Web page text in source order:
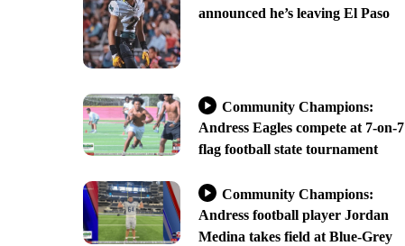
announced he’s leaving El Paso
Community Champions:
Andress Eagles compete at 7-on-7
flag football state tournament
Community Champions:
Andress football player Jordan
Medina takes field at Blue-Grey